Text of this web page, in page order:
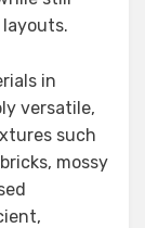
in
versatile,
such
mossy